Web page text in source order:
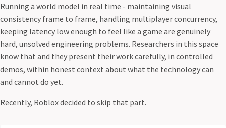
Running a world model in real time - maintaining visual
consistency frame to frame, handling multiplayer concurrency,
keeping latency low enough to feel like a game are genuinely
hard, unsolved engineering problems. Researchers in this space
know that and they present their work carefully, in controlled
demos, within honest context about what the technology can
and cannot do yet.
Recently, Roblox decided to skip that part.